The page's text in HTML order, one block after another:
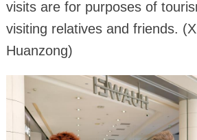
visits are for purposes of
visiting relatives and friends.
Huanzong)